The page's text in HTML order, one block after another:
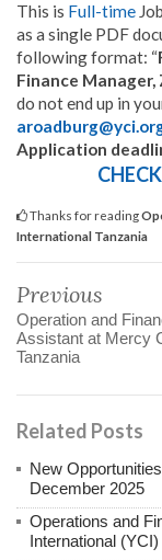
This is Full-time
as a single PDF
following format: “
Finance Manager,
do not end up in
Application
Thanks for reading
International Tanzania
Previous
Operation and
Assistant at Mercy
Tanzania
Related Posts
New
December 2025
Operations and
International